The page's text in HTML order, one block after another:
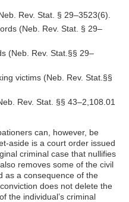
Rev. Stat. § 29–3523(6).
(Neb. Rev. Stat. § 29–
(Neb. Rev. Stat.§§ 29–
victims (Neb. Rev. Stat.§§
Rev. Stat. §§ 43–2,108.01
can, however, be
aside is a court order issued
criminal case that nullifies
removes some of the civil
as a consequence of the
does not delete the
the individual’s criminal